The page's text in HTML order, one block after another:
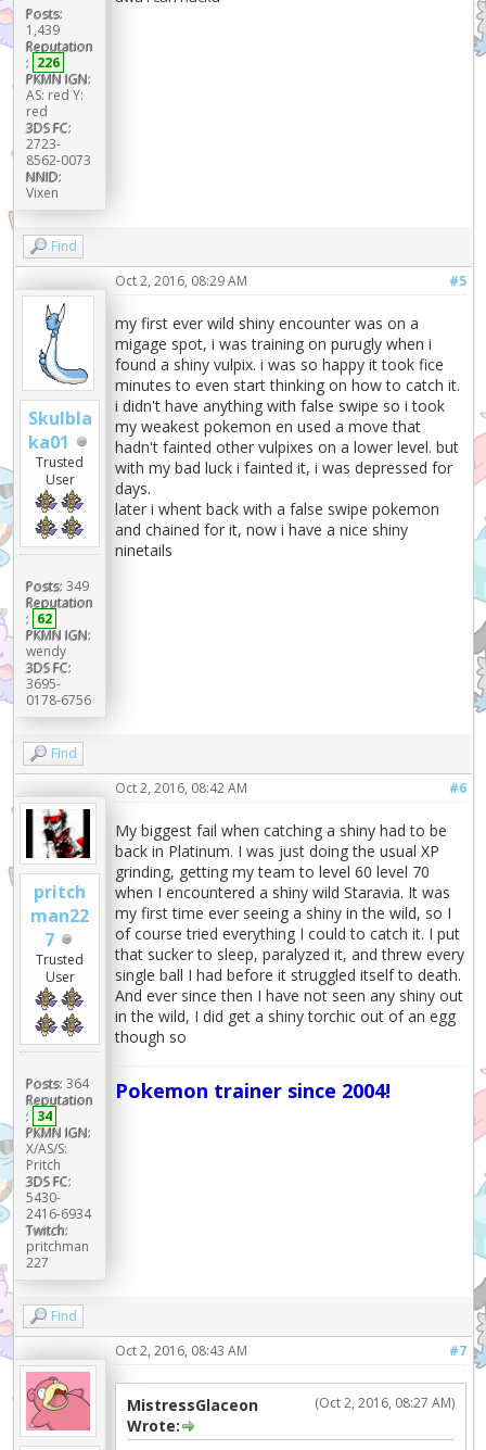
Posts:
1,439
Reputation
: 226
PKMN IGN:
AS: red Y:
red
3DS FC:
2723-
8562-0073
NNID:
Vixen
Find
Skulbla
ka01
Trusted
User
Posts: 349
Reputation
: 62
PKMN IGN:
wendy
3DS FC:
3695-
0178-6756
#5
Oct 2, 2016, 08:29 AM
my first ever wild shiny encounter was on a
migage spot, i was training on purugly when i
found a shiny vulpix. i was so happy it took fice
minutes to even start thinking on how to catch it.
i didn't have anything with false swipe so i took
my weakest pokemon en used a move that
hadn't fainted other vulpixes on a lower level. but
with my bad luck i fainted it, i was depressed for
days.
later i whent back with a false swipe pokemon
and chained for it, now i have a nice shiny
ninetails
Find
pritch
man22
7
Trusted
User
Posts: 364
Reputation
: 34
PKMN IGN:
X/AS/S:
Pritch
3DS FC:
5430-
2416-6934
Twitch:
pritchman
227
#6
Oct 2, 2016, 08:42 AM
My biggest fail when catching a shiny had to be
back in Platinum. I was just doing the usual XP
grinding, getting my team to level 60 level 70
when I encountered a shiny wild Staravia. It was
my first time ever seeing a shiny in the wild, so I
of course tried everything I could to catch it. I put
that sucker to sleep, paralyzed it, and threw every
single ball I had before it struggled itself to death.
And ever since then I have not seen any shiny out
in the wild, I did get a shiny torchic out of an egg
though so
Pokemon trainer since 2004!
Find
#7
Oct 2, 2016, 08:43 AM
(Oct 2, 2016, 08:27 AM)
MistressGlaceon
Wrote: